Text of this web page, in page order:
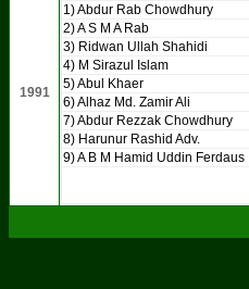
1991
1) Abdur Rab Chowdhury
2) A S M A Rab
3) Ridwan Ullah Shahidi
4) M Sirazul Islam
5) Abul Khaer
6) Alhaz Md. Zamir Ali
7) Abdur Rezzak Chowdhury
8) Harunur Rashid Adv.
9) A B M Hamid Uddin Ferdaus